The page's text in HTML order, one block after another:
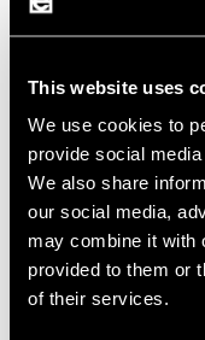
This website uses
We use cookies to
provide social
We also share
our social media,
may combine it with
provided to them or
of their services.
EVE
specializes in
EVE is the
in China. EVE
management
environmental